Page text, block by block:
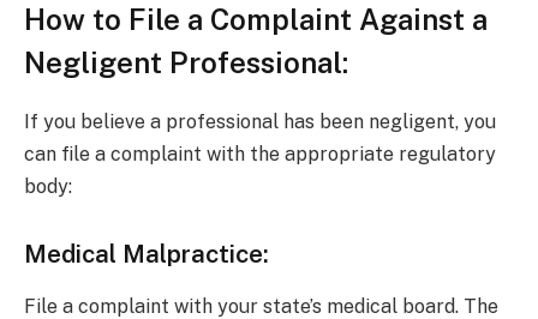
How to File a Complaint Against a
Negligent Professional:
If you believe a professional has been negligent, you
can file a complaint with the appropriate regulatory
body:
Medical Malpractice:
File a complaint with your state’s medical board. The